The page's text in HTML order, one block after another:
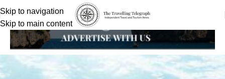
Skip to navigation
Skip to main content